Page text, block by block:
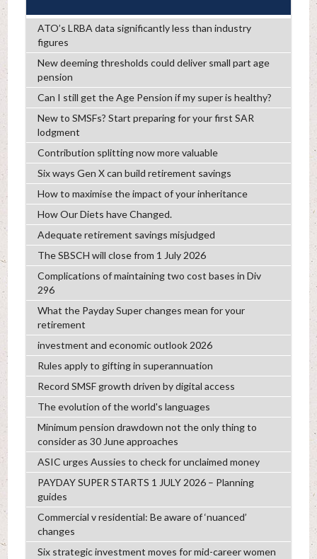
ATO’s LRBA data significantly less than industry
figures
New deeming thresholds could deliver small part age
pension
Can I still get the Age Pension if my super is healthy?
New to SMSFs? Start preparing for your first SAR
lodgment
Contribution splitting now more valuable
Six ways Gen X can build retirement savings
How to maximise the impact of your inheritance
How Our Diets have Changed.
Adequate retirement savings misjudged
The SBSCH will close from 1 July 2026
Complications of maintaining two cost bases in Div
296
What the Payday Super changes mean for your
retirement
investment and economic outlook 2026
Rules apply to gifting in superannuation
Record SMSF growth driven by digital access
The evolution of the world's languages
Minimum pension drawdown not the only thing to
consider as 30 June approaches
ASIC urges Aussies to check for unclaimed money
PAYDAY SUPER STARTS 1 JULY 2026 – Planning
guides
Commercial v residential: Be aware of ‘nuanced’
changes
Six strategic investment moves for mid-career women